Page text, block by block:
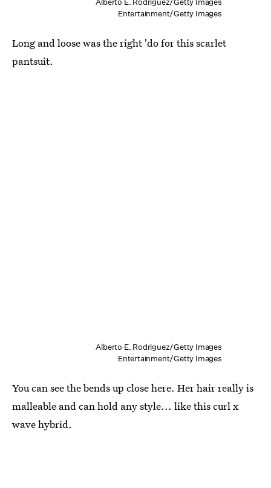
Alberto E. Rodriguez/Getty Images
Entertainment/Getty Images
Long and loose was the right 'do for this scarlet
pantsuit.
Alberto E. Rodriguez/Getty Images
Entertainment/Getty Images
You can see the bends up close here. Her hair really is
malleable and can hold any style... like this curl x
wave hybrid.